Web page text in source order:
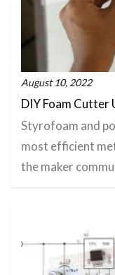
August 10, 2022
DIY Foam Cutter
Styrofoam and
most efficient
the maker